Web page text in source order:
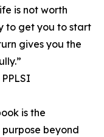
is not worth
to get you to start
gives you the
is the
beyond